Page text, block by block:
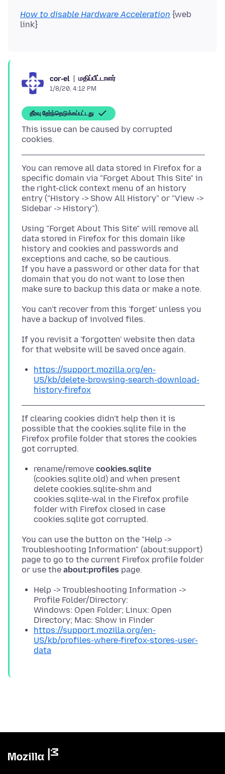
How to disable Hardware Acceleration {web
cor-el மதிப்பீட்டாளர்
1/8/20, 4:12 PM
தீர்வு தேர்ந்தெடுக்கப்பட்டது
This issue can be caused by corrupted
You can remove all data stored in Firefox for a
specific domain via "Forget About This Site" in
the right-click context menu of an history
entry ("History -> Show All History" or "View ->
Using "Forget About This Site" will remove all
data stored in Firefox for this domain like
history and cookies and passwords and
exceptions and cache, so be cautious.
If you have a password or other data for that
domain that you do not want to lose then
You can't recover from this 'forget' unless you
If you revisit a 'forgotten' website then data
https://support.mozilla.org/en-
US/kb/delete-browsing-search-download-
history-firefox
If clearing cookies didn't help then it is
possible that the cookies.sqlite file in the
Firefox profile folder that stores the cookies
rename/remove cookies.sqlite
(cookies.sqlite.old) and when present
delete cookies.sqlite-shm and
cookies.sqlite-wal in the Firefox profile
folder with Firefox closed in case
cookies.sqlite got corrupted.
You can use the button on the "Help ->
Troubleshooting Information" (about:support)
page to go to the current Firefox profile folder
or use the about:profiles
Help -> Troubleshooting Information ->
Profile Folder/Directory:
Windows: Open Folder; Linux: Open
Directory; Mac: Show in Finder
https://support.mozilla.org/en-
US/kb/profiles-where-firefox-stores-user-
data